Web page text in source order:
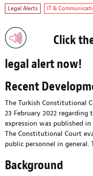
Legal Alerts IT &
Click the
legal alert now!
Recent
The Turkish Constitutional
23 February 2022
expression was published
The Constitutional Court
public personnel in general.
Background